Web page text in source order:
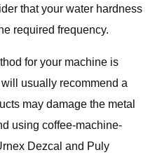
that your water hardness
required frequency.
for your machine is
usually recommend a
may damage the metal
using coffee-machine-
Dezcal and Puly